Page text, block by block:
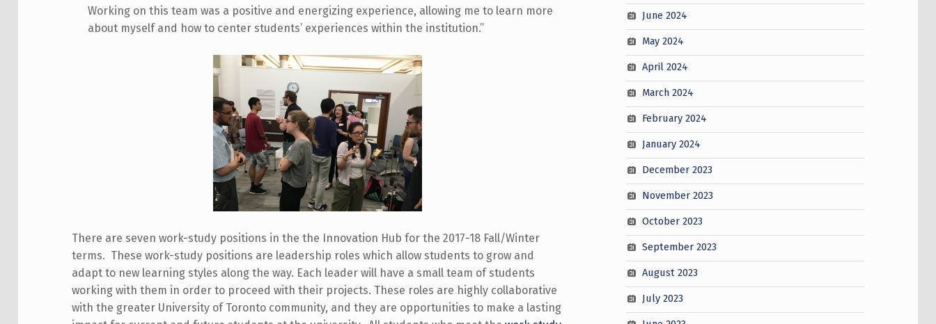
Working on this team was a positive and energizing experience, allowing me to learn more
about myself and how to center students’ experiences within the institution.”
There are seven work-study positions in the the Innovation Hub for the 2017-18 Fall/Winter
terms. These work-study positions are leadership roles which allow students to grow and
adapt to new learning styles along the way. Each leader will have a small team of students
working with them in order to proceed with their projects. These roles are highly collaborative
with the greater University of Toronto community, and they are opportunities to make a lasting
June 2024
May 2024
April 2024
March 2024
February 2024
January 2024
December 2023
November 2023
October 2023
September 2023
August 2023
July 2023